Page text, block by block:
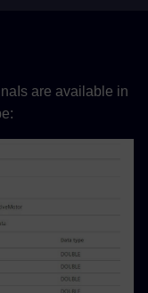
are available in